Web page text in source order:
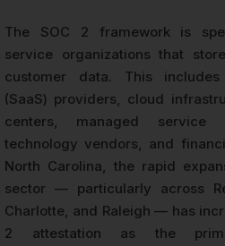
The SOC 2 framework is
service organizations that
customer data. This includes
(SaaS) providers, cloud
centers, managed service
technology vendors, and
North Carolina, the rapid
sector — particularly across
Charlotte, and Raleigh — has
2 attestation as the